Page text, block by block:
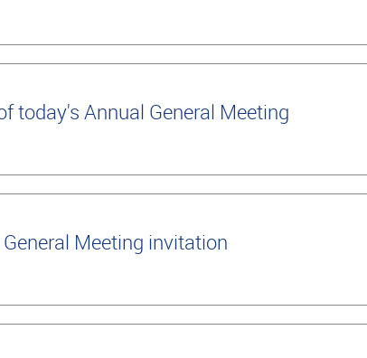
today's Annual General Meeting
Meeting invitation